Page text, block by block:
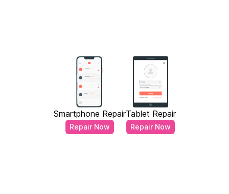
Smartphone Repair
Repair Now
Tablet Repair
Repair Now